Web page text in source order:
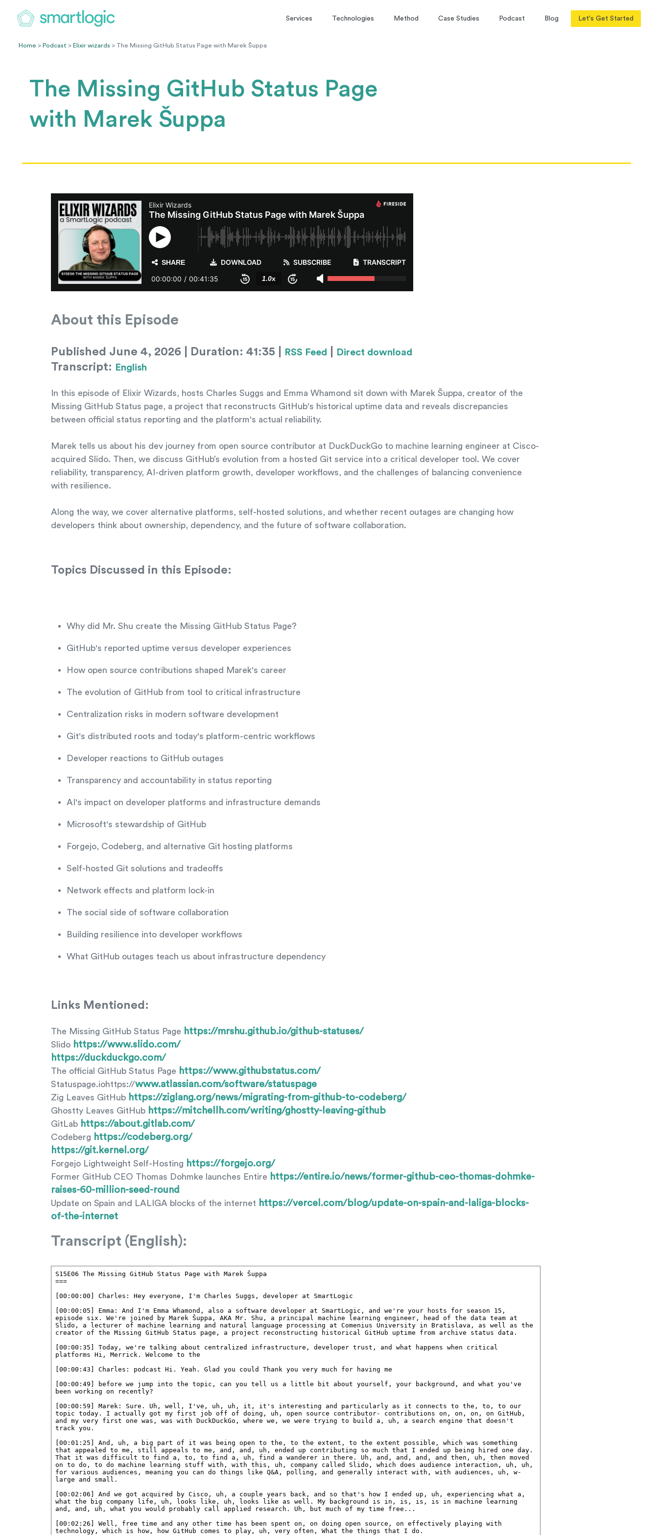
Services Technologies Method Case Studies Podcast Blog Let's Get Started
Home > Podcast > Elixir wizards > The Missing GitHub Status Page with Marek Šuppa
The Missing GitHub Status Page
with Marek Šuppa
About this Episode
Published June 4, 2026 | Duration: 41:35 | RSS Feed Direct download
Transcript: English
In this episode of Elixir Wizards, hosts Charles Suggs and Emma Whamond sit down with Marek Šuppa, creator of the
Missing GitHub Status page, a project that reconstructs GitHub's historical uptime data and reveals discrepancies
between official status reporting and the platform's actual reliability.
Marek tells us about his dev journey from open source contributor at DuckDuckGo to machine learning engineer at Cisco-
acquired Slido. Then, we discuss GitHub’s evolution from a hosted Git service into a critical developer tool. We cover
reliability, transparency, AI-driven platform growth, developer workflows, and the challenges of balancing convenience
with resilience.
Along the way, we cover alternative platforms, self-hosted solutions, and whether recent outages are changing how
developers think about ownership, dependency, and the future of software collaboration.
Topics Discussed in this Episode:
Why did Mr. Shu create the Missing GitHub Status Page?
GitHub's reported uptime versus developer experiences
How open source contributions shaped Marek's career
The evolution of GitHub from tool to critical infrastructure
Centralization risks in modern software development
Git's distributed roots and today's platform-centric workflows
Developer reactions to GitHub outages
Transparency and accountability in status reporting
AI's impact on developer platforms and infrastructure demands
Microsoft's stewardship of GitHub
Forgejo, Codeberg, and alternative Git hosting platforms
Self-hosted Git solutions and tradeoffs
Network effects and platform lock-in
The social side of software collaboration
Building resilience into developer workflows
What GitHub outages teach us about infrastructure dependency
Links Mentioned:
The Missing GitHub Status Page https://mrshu.github.io/github-statuses/
Slido https://www.slido.com/
https://duckduckgo.com/
The official GitHub Status Page https://www.githubstatus.com/
Statuspage.iohttps://www.atlassian.com/software/statuspage
Zig Leaves GitHub https://ziglang.org/news/migrating-from-github-to-codeberg/
Ghostty Leaves GitHub https://mitchellh.com/writing/ghostty-leaving-github
GitLab https://about.gitlab.com/
Codeberg https://codeberg.org/
https://git.kernel.org/
Forgejo Lightweight Self-Hosting https://forgejo.org/
Former GitHub CEO Thomas Dohmke launches Entire https://entire.io/news/former-github-ceo-thomas-dohmke-
raises-60-million-seed-round
Update on Spain and LALIGA blocks of the internet https://vercel.com/blog/update-on-spain-and-laliga-blocks-
of-the-internet
Transcript (English):